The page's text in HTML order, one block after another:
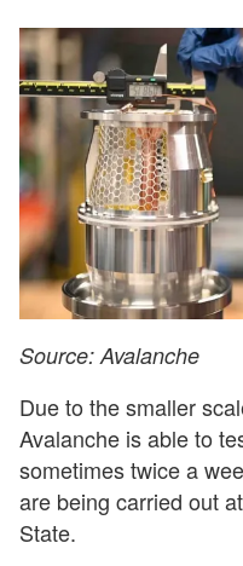
Source: Avalanche
Due to the smaller
Avalanche is able to
sometimes twice a
are being carried out
State.